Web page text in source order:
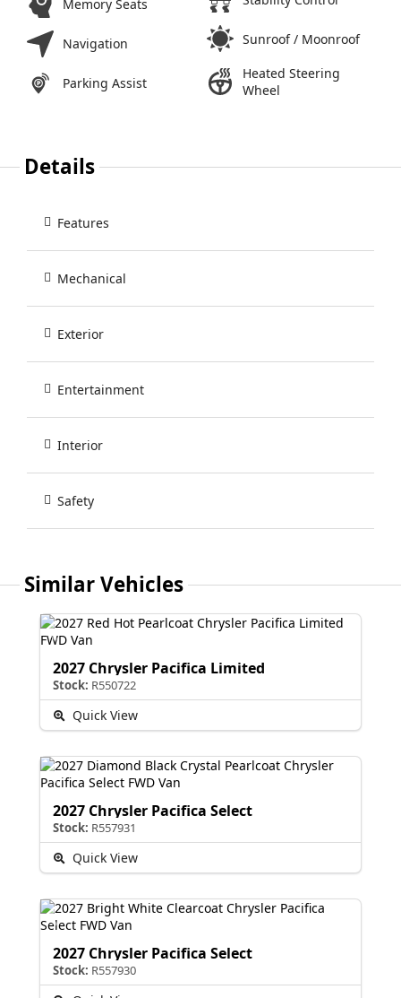
Memory Seats
Navigation
Parking Assist
Sunroof / Moonroof
Heated Steering
Wheel
Details
Features
Mechanical
Exterior
Entertainment
Interior
Safety
Similar Vehicles
2027 Chrysler Pacifica Limited
Stock: R550722
Quick View
2027 Chrysler Pacifica Select
Stock: R557931
Quick View
2027 Chrysler Pacifica Select
Stock: R557930